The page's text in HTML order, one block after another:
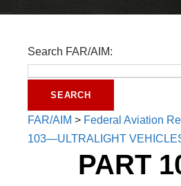
Search FAR/AIM:
FAR/AIM > Federal Aviation
103—ULTRALIGHT
PART